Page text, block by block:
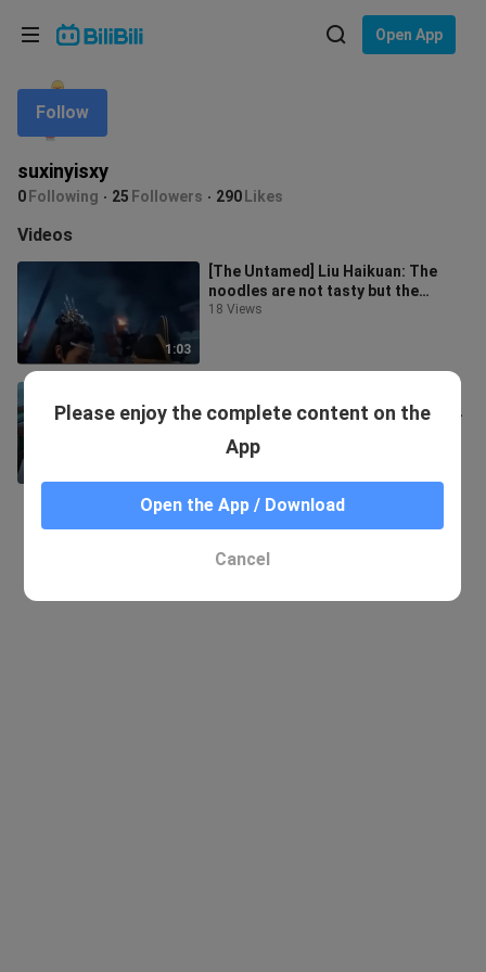
Open App
suxinyisxy
0 Following 25 Followers 290 Likes
Follow
Videos
1:03
[The Untamed] Liu Haikuan: The
noodles are not tasty but the
person who feeds them is tasty &
18 Views
empty-handed skills collection of
Wei Ying
9.7K Views
Please enjoy the complete content on the
App
Open the App / Download
Cancel
Language: English
In
Choose your language
English
ภาษาไทย
Tiếng Việt
Bahasa Melayu